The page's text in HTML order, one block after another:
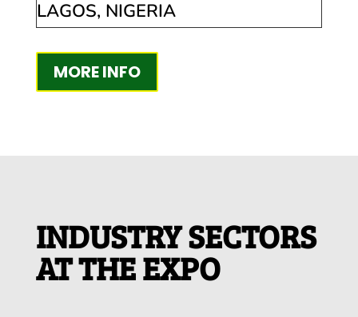
LAGOS, NIGERIA
MORE INFO
INDUSTRY SECTORS
AT THE EXPO